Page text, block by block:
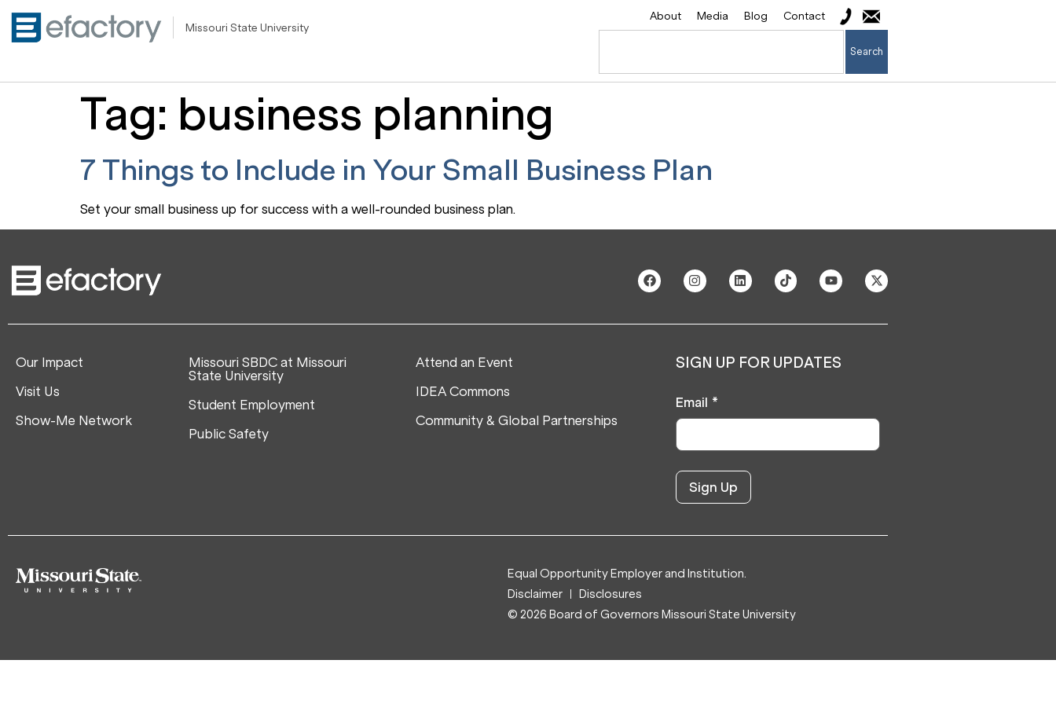
Missouri State University
About Media Blog Contact
Search
Tag: business planning
7 Things to Include in Your Small Business Plan
Set your small business up for success with a well-rounded business plan.
Our Impact
Visit Us
Show-Me Network
Missouri SBDC at Missouri
State University
Student Employment
Public Safety
Attend an Event
IDEA Commons
Community & Global Partnerships
SIGN UP FOR UPDATES
Email *
Equal Opportunity Employer and Institution.
Disclaimer
Disclosures
© 2026 Board of Governors Missouri State University